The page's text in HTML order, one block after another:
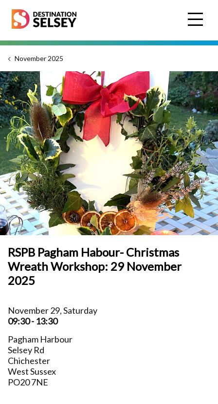
Skip
to
content
November 2025
RSPB Pagham Habour- Christmas
Wreath Workshop: 29 November
2025
November 29, Saturday
09:30 - 13:30
Pagham Harbour
Selsey Rd
Chichester
West Sussex
PO20 7NE